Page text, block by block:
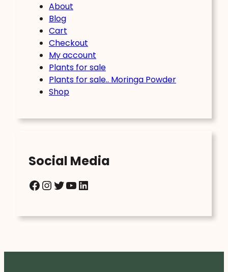
About
Blog
Cart
Checkout
My account
Plants for sale
Plants for sale.. Moringa Powder
Shop
Social Media
Facebook InstagramTwitter YouTube LinkedIn